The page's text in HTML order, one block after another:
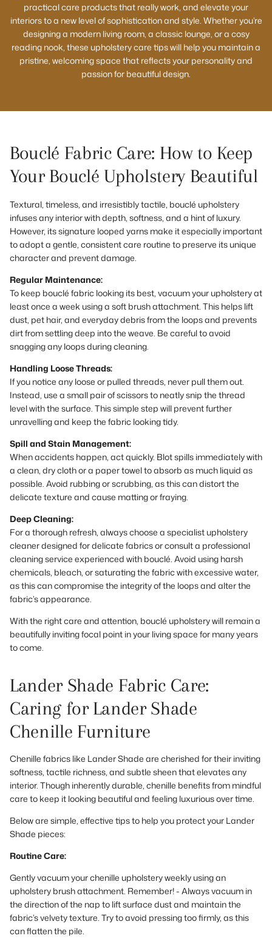
practical care products that really work, and elevate your
interiors to a new level of sophistication and style. Whether you’re
designing a modern living room, a classic lounge, or a cosy
reading nook, these upholstery care tips will help you maintain a
pristine, welcoming space that reflects your personality and
passion for beautiful design.
Bouclé Fabric Care: How to Keep
Your Bouclé Upholstery Beautiful
Textural, timeless, and irresistibly tactile, bouclé upholstery
infuses any interior with depth, softness, and a hint of luxury.
However, its signature looped yarns make it especially important
to adopt a gentle, consistent care routine to preserve its unique
character and prevent damage.
Regular Maintenance:
To keep bouclé fabric looking its best, vacuum your upholstery at
least once a week using a soft brush attachment. This helps lift
dust, pet hair, and everyday debris from the loops and prevents
dirt from settling deep into the weave. Be careful to avoid
snagging any loops during cleaning.
Handling Loose Threads:
If you notice any loose or pulled threads, never pull them out.
Instead, use a small pair of scissors to neatly snip the thread
level with the surface. This simple step will prevent further
unravelling and keep the fabric looking tidy.
Spill and Stain Management:
When accidents happen, act quickly. Blot spills immediately with
a clean, dry cloth or a paper towel to absorb as much liquid as
possible. Avoid rubbing or scrubbing, as this can distort the
delicate texture and cause matting or fraying.
Deep Cleaning:
For a thorough refresh, always choose a specialist upholstery
cleaner designed for delicate fabrics or consult a professional
cleaning service experienced with bouclé. Avoid using harsh
chemicals, bleach, or saturating the fabric with excessive water,
as this can compromise the integrity of the loops and alter the
fabric’s appearance.
With the right care and attention, bouclé upholstery will remain a
beautifully inviting focal point in your living space for many years
to come.
Lander Shade Fabric Care:
Caring for Lander Shade
Chenille Furniture
Chenille fabrics like Lander Shade are cherished for their inviting
softness, tactile richness, and subtle sheen that elevates any
interior. Though inherently durable, chenille benefits from mindful
care to keep it looking beautiful and feeling luxurious over time.
Below are simple, effective tips to help you protect your Lander
Shade pieces:
Routine Care:
Gently vacuum your chenille upholstery weekly using an
upholstery brush attachment. Remember! - Always vacuum in
the direction of the nap to lift surface dust and maintain the
fabric’s velvety texture. Try to avoid pressing too firmly, as this
can flatten the pile.